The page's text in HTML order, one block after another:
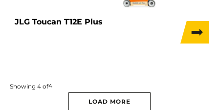
JLG Toucan T12E Plus
Showing 4 of4
LOAD MORE